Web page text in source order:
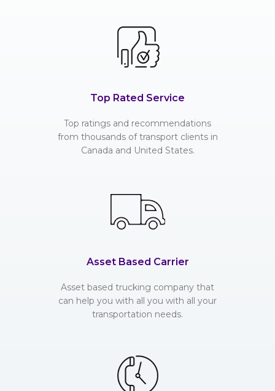
Top Rated Service
Top ratings and recommendations
from thousands of transport clients in
Canada and United States.
Asset Based Carrier
Asset based trucking company that
can help you with all you with all your
transportation needs.